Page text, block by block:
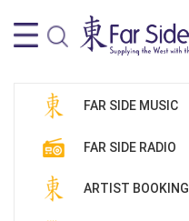
FAR SIDE MUSIC
FAR SIDE RADIO
ARTIST BOOKING